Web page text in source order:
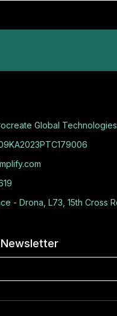
Global
- Drona, L73, 15th Cross